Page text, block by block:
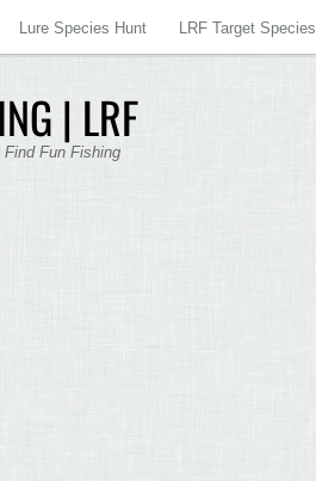
| LRF
Fun Fishing
Lure Species Hunt LRF Target Species